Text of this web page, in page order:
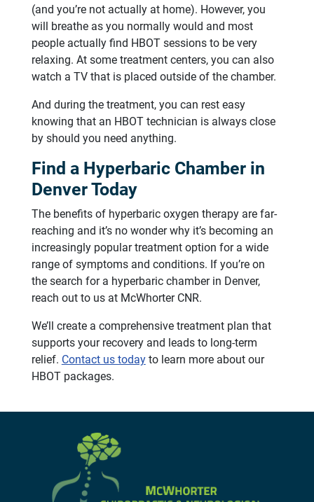
(and you’re not actually at home). However, you
will breathe as you normally would and most
people actually find HBOT sessions to be very
relaxing. At some treatment centers, you can also
watch a TV that is placed outside of the chamber.
And during the treatment, you can rest easy
knowing that an HBOT technician is always close
by should you need anything.
Find a Hyperbaric Chamber in
Denver Today
The benefits of hyperbaric oxygen therapy are far-
reaching and it’s no wonder why it’s becoming an
increasingly popular treatment option for a wide
range of symptoms and conditions. If you’re on
the search for a hyperbaric chamber in Denver,
reach out to us at McWhorter CNR.
We’ll create a comprehensive treatment plan that
supports your recovery and leads to long-term
relief. Contact us todayto learn more about our
HBOT packages.